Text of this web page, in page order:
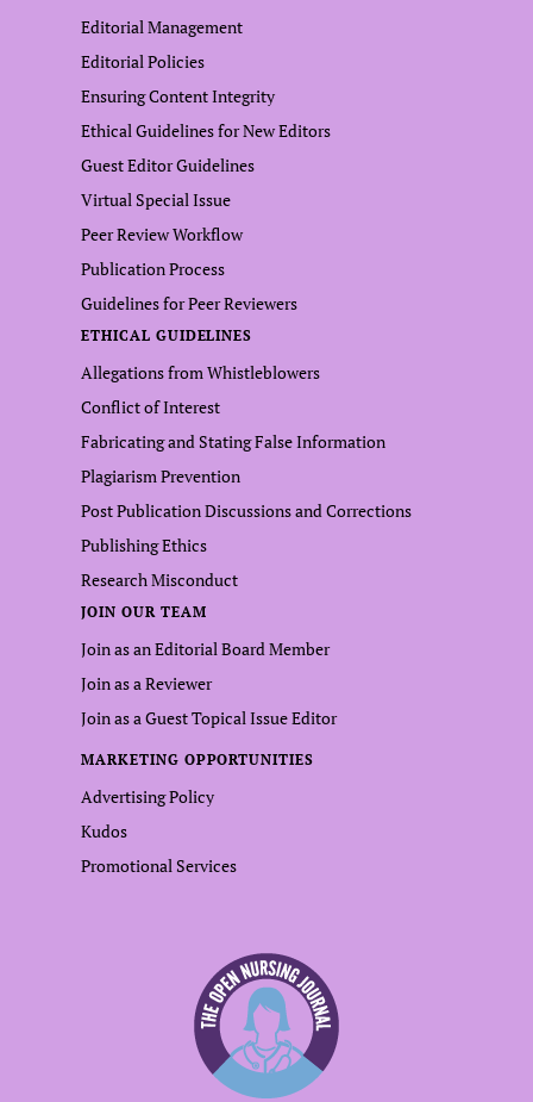
Editorial Management
Editorial Policies
Ensuring Content Integrity
Ethical Guidelines for New Editors
Guest Editor Guidelines
Virtual Special Issue
Peer Review Workflow
Publication Process
Guidelines for Peer Reviewers
ETHICAL GUIDELINES
Allegations from Whistleblowers
Conflict of Interest
Fabricating and Stating False Information
Plagiarism Prevention
Post Publication Discussions and Corrections
Publishing Ethics
Research Misconduct
JOIN OUR TEAM
Join as an Editorial Board Member
Join as a Reviewer
Join as a Guest Topical Issue Editor
MARKETING OPPORTUNITIES
Advertising Policy
Kudos
Promotional Services